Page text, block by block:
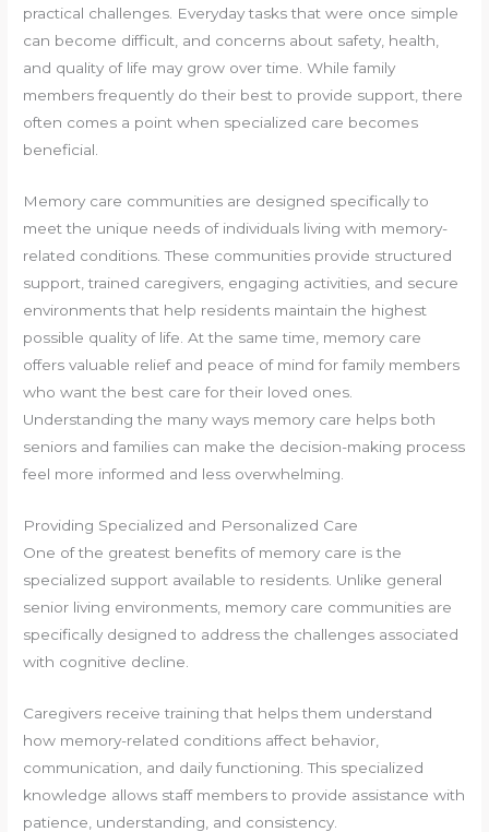
practical challenges. Everyday tasks that were once simple
can become difficult, and concerns about safety, health,
and quality of life may grow over time. While family
members frequently do their best to provide support, there
often comes a point when specialized care becomes
beneficial.
Memory care communities are designed specifically to
meet the unique needs of individuals living with memory-
related conditions. These communities provide structured
support, trained caregivers, engaging activities, and secure
environments that help residents maintain the highest
possible quality of life. At the same time, memory care
offers valuable relief and peace of mind for family members
who want the best care for their loved ones.
Understanding the many ways memory care helps both
seniors and families can make the decision-making process
feel more informed and less overwhelming.
Providing Specialized and Personalized Care
One of the greatest benefits of memory care is the
specialized support available to residents. Unlike general
senior living environments, memory care communities are
specifically designed to address the challenges associated
with cognitive decline.
Caregivers receive training that helps them understand
how memory-related conditions affect behavior,
communication, and daily functioning. This specialized
knowledge allows staff members to provide assistance with
patience, understanding, and consistency.